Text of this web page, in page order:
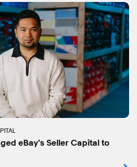
eBay's Seller Capital to